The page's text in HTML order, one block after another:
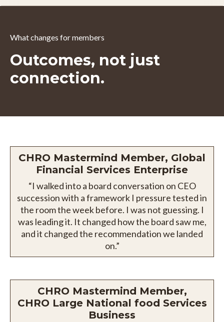
What changes for members
Outcomes, not just
connection.
CHRO Mastermind Member, Global
Financial Services Enterprise
“I walked into a board conversation on CEO
succession with a framework I pressure tested in
the room the week before. I was not guessing. I
was leading it. It changed how the board saw me,
and it changed the recommendation we landed
on.”
CHRO Mastermind Member,
CHRO Large National food Services
Business